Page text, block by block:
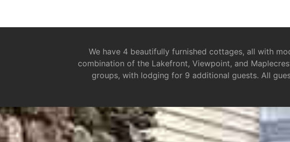
We have 4 beautifully furnished cottages, all with
combination of the Lakefront, Viewpoint, and
groups, with lodging for 9 additional guests. All